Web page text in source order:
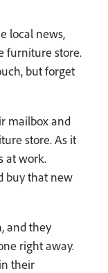
local news,
furniture store.
but forget
mailbox and
store. As it
at work.
buy that new
and they
right away.
their